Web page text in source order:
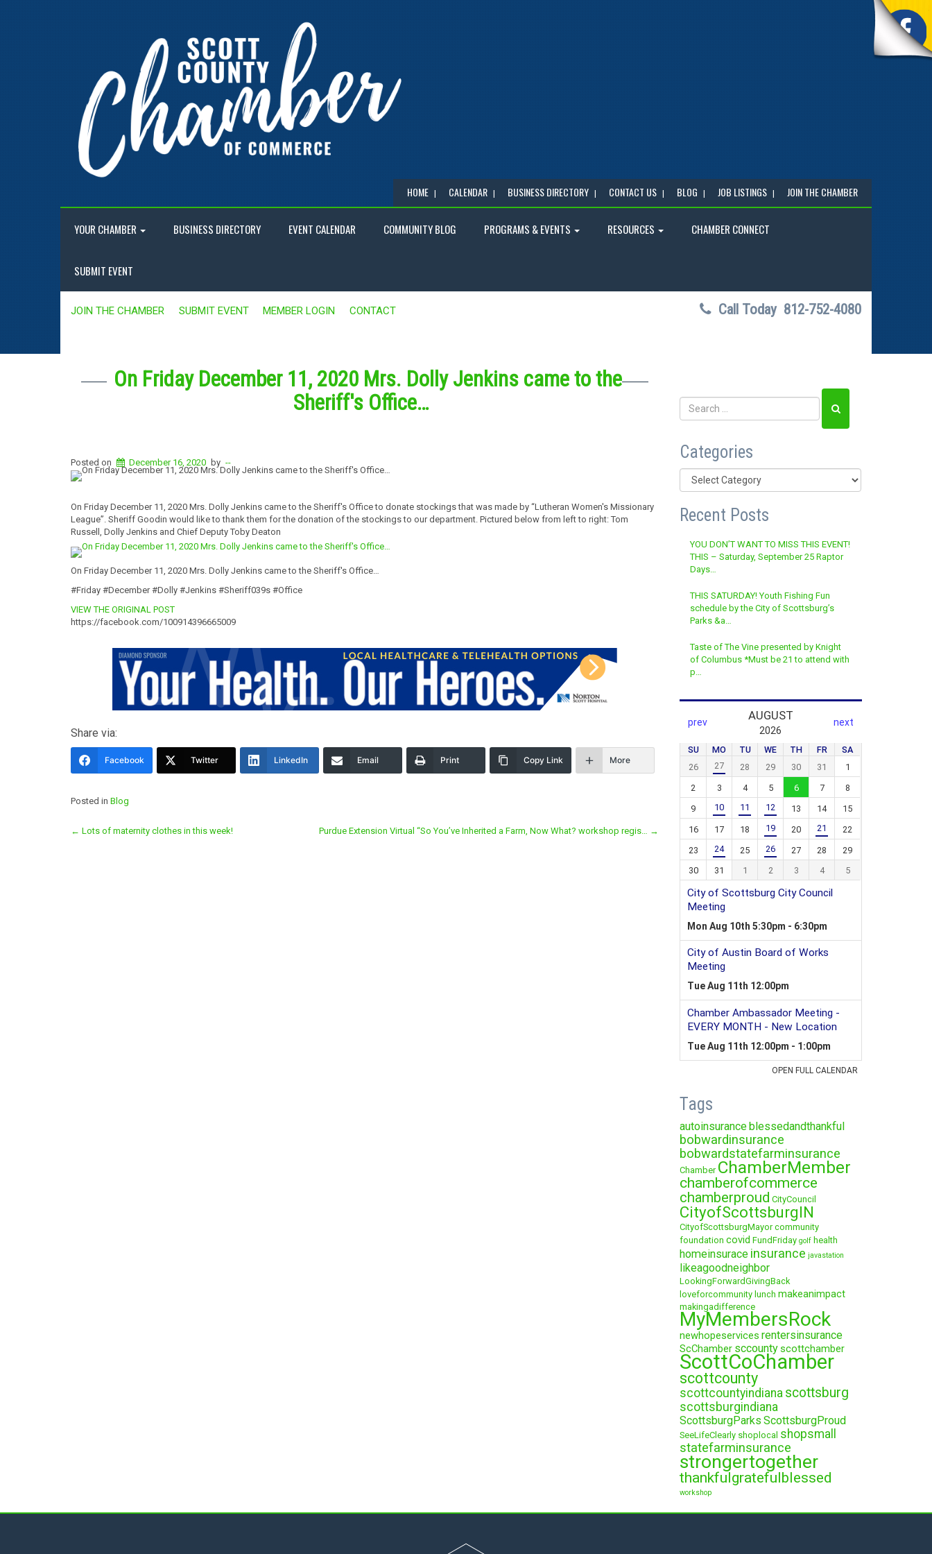
HOME CALENDAR BUSINESS DIRECTORY CONTACT US BLOG JOB LISTINGS JOIN THE CHAMBER
YOUR CHAMBER BUSINESS DIRECTORY EVENT CALENDAR COMMUNITY BLOG PROGRAMS & EVENTS RESOURCES CHAMBER CONNECT
SUBMIT EVENT
JOIN THE CHAMBER SUBMIT EVENT MEMBER LOGIN CONTACT Call Today 812-752-4080
On Friday December 11, 2020 Mrs. Dolly Jenkins came to the
Sheriff's Office…
Posted on December 16, 2020 by --
On Friday December 11, 2020 Mrs. Dolly Jenkins came to the Sheriff's Office to donate stockings that was made by “Lutheran Women's Missionary
League”. Sheriff Goodin would like to thank them for the donation of the stockings to our department. Pictured below from left to right: Tom
Russell, Dolly Jenkins and Chief Deputy Toby Deaton
On Friday December 11, 2020 Mrs. Dolly Jenkins came to the Sheriff's Office…
#Friday #December #Dolly #Jenkins #Sheriff039s #Office
VIEW THE ORIGINAL POST
https://facebook.com/100914396665009
Share via:
Facebook Twitter LinkedIn Email Print Copy Link More
Posted in Blog
Post
← Lots of maternity clothes in this week! Purdue Extension Virtual “So You’ve Inherited a Farm, Now What? workshop regis… →
Categories
Categories
Recent Posts
YOU DON’T WANT TO MISS THIS EVENT!
THIS – Saturday, September 25 Raptor
Days…
THIS SATURDAY! Youth Fishing Fun
schedule by the City of Scottsburg’s
Parks &a…
Taste of The Vine presented by Knight
of Columbus *Must be 21 to attend with
p…
Tags
autoinsuranceblessedandthankful
bobwardinsurance
bobwardstatefarminsurance
Chamber ChamberMember
chamberofcommerce
chamberproud CityCouncil
CityofScottsburgIN
CityofScottsburgMayor community
foundation covid FundFriday golf health
homeinsurace insurance javastation
likeagoodneighbor
LookingForwardGivingBack
loveforcommunity lunch makeanimpact
makingadifference
MyMembersRock
newhopeservices rentersinsurance
ScChamber sccountyscottchamber
ScottCoChamber
scottcounty
scottcountyindiana scottsburg
scottsburgindiana
ScottsburgParks ScottsburgProud
SeeLifeClearly shoplocal shopsmall
statefarminsurance
strongertogether
thankfulgratefulblessed
workshop